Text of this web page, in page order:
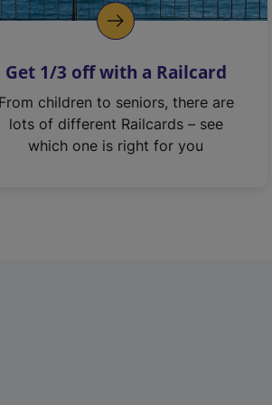
Get 1/3 off with a Railcard
From children to seniors, there are
lots of different Railcards – see
which one is right for you